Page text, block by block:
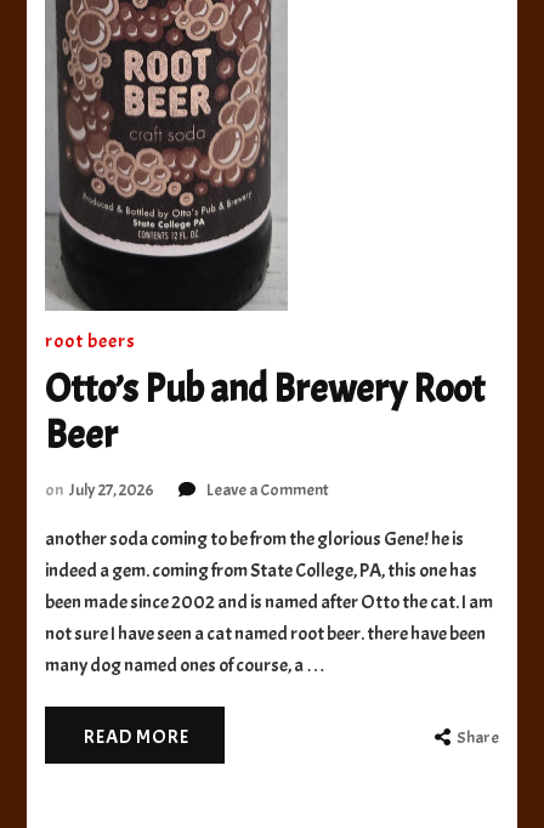
root beers
Otto’s Pub and Brewery Root
Beer
on July 27, 2026 Leave a Commenton
Pub
and
Brewery
Root
Beer
another soda coming to be from the glorious Gene! he is
indeed a gem. coming from State College, PA, this one has
been made since 2002 and is named after Otto the cat. I am
not sure I have seen a cat named root beer. there have been
many dog named ones of course, a …
READ MORE Share